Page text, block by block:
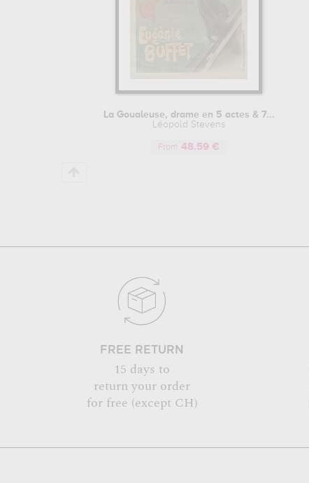
La Goualeuse, drame en 5 actes & 7...
Léopold Stevens
From 48.59 €
FREE RETURN
15 days to
return your order
for free (except CH)